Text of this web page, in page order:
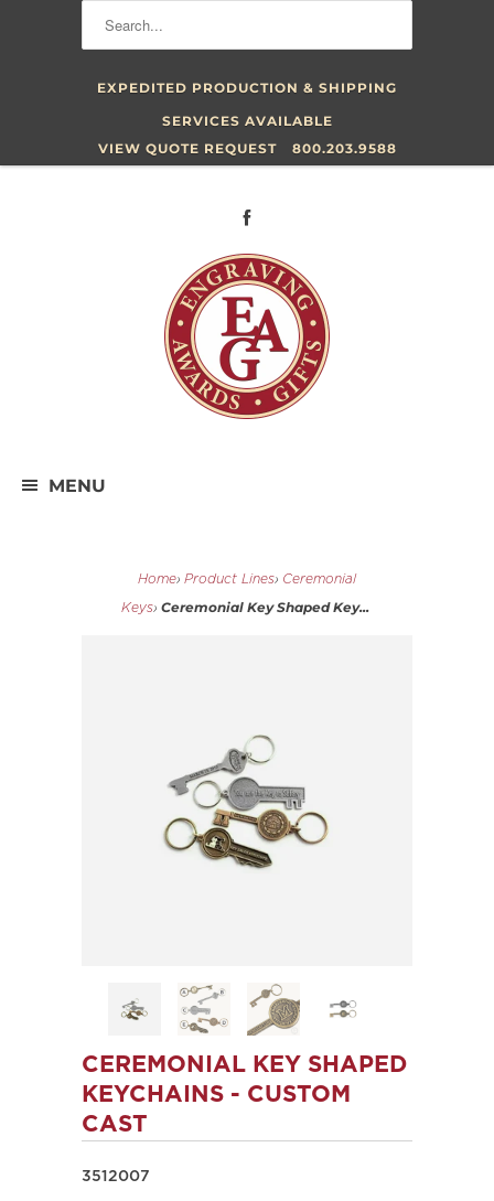
EXPEDITED PRODUCTION & SHIPPING
SERVICES AVAILABLE
VIEW QUOTE REQUEST
800.203.9588
MENU
Home› Product Lines› Ceremonial
Keys› Ceremonial Key Shaped Key...
CEREMONIAL KEY SHAPED
KEYCHAINS - CUSTOM
CAST
3512007